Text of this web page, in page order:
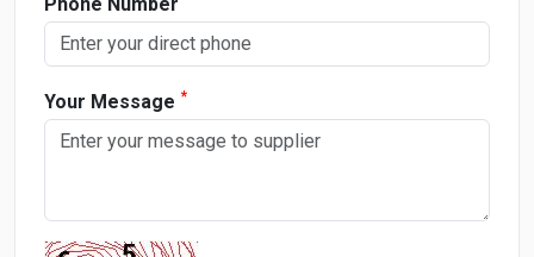
Your Message *